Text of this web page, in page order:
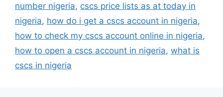
number nigeria, cscs price lists as at today in
nigeria, how do i get a cscs account in nigeria,
how to check my cscs account online in nigeria,
how to open a cscs account in nigeria, what is
cscs in nigeria